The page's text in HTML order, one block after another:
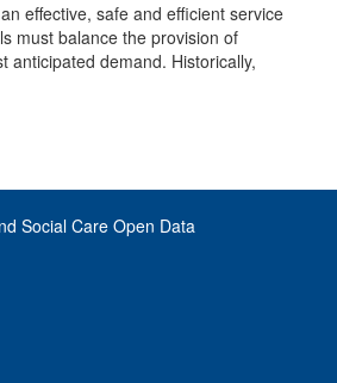
effective, safe and efficient service
must balance the provision of
anticipated demand. Historically,
Social Care Open Data